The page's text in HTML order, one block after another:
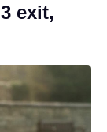
exit,